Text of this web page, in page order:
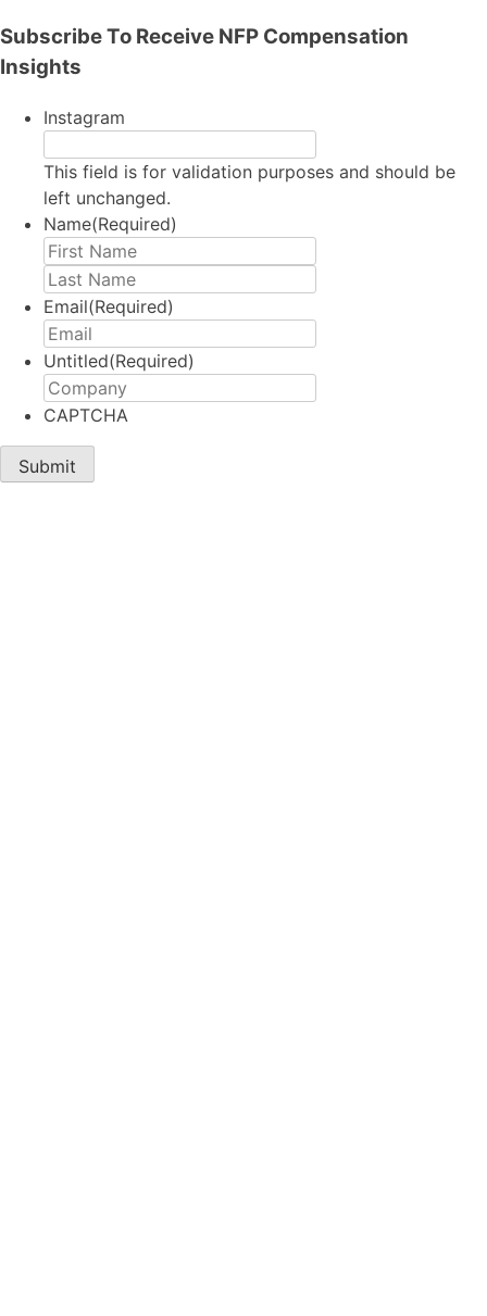
Subscribe To Receive NFP Compensation
Insights
Instagram
This field is for validation purposes and should be
left unchanged.
Name(Required)
Email(Required)
Untitled(Required)
CAPTCHA